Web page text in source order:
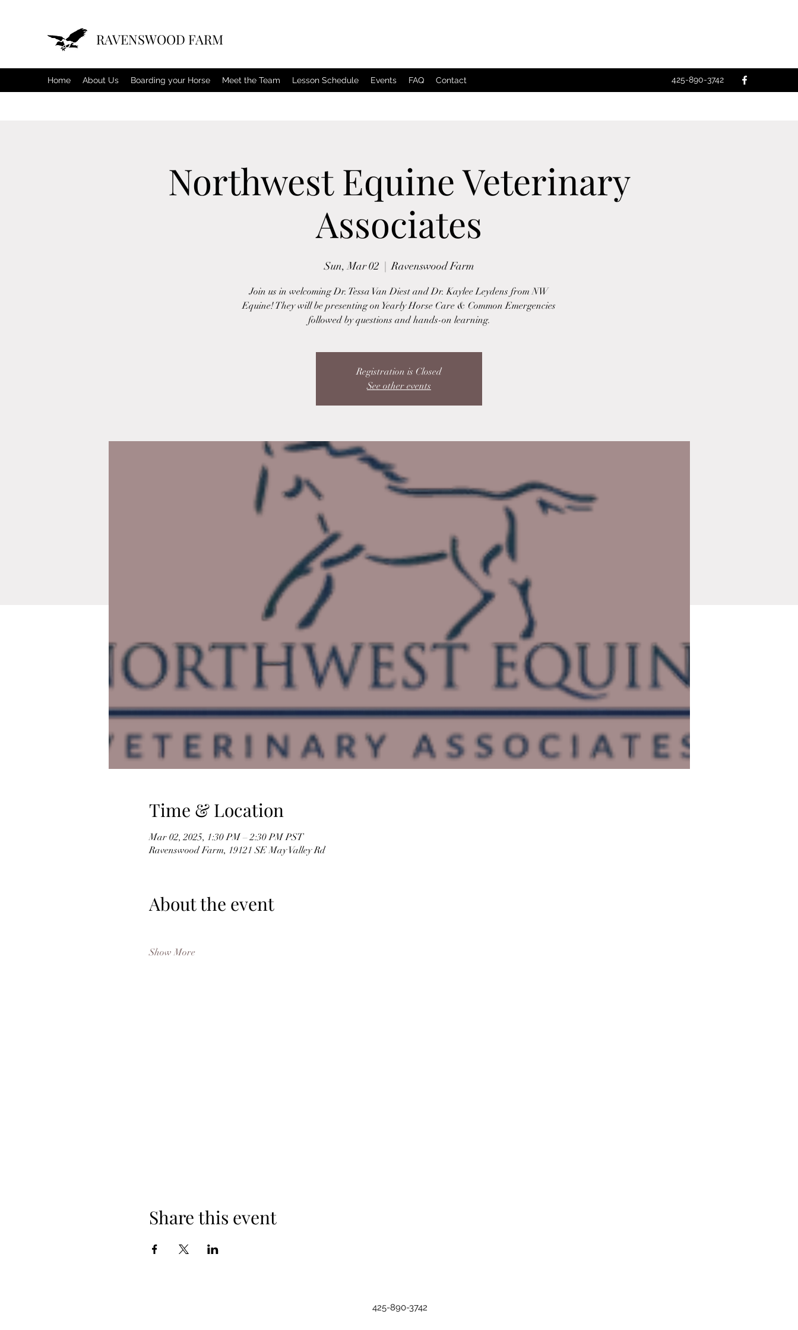
RAVENSWOOD FARM
Home About Us Boarding your Horse Meet the Team Lesson Schedule Events FAQ Contact 425-890-3742
Northwest Equine Veterinary
Associates
Sun, Mar 02
  |
Ravenswood Farm
Join us in welcoming Dr. Tessa Van Diest and Dr. Kaylee Leydens from NW
Equine! They will be presenting on Yearly Horse Care & Common Emergencies
followed by questions and hands-on learning.
Registration is Closed
See other events
Time & Location
Mar 02, 2025, 1:30 PM – 2:30 PM PST
Ravenswood Farm, 19121 SE May Valley Rd
About the event
Show More
Share this event
425-890-3742